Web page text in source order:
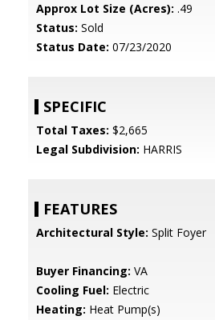
Approx Lot Size (Acres): .49
Status: Sold
Status Date: 07/23/2020
SPECIFIC
Total Taxes: $2,665
Legal Subdivision: HARRIS
FEATURES
Architectural Style: Split Foyer
Buyer Financing: VA
Cooling Fuel: Electric
Heating: Heat Pump(s)